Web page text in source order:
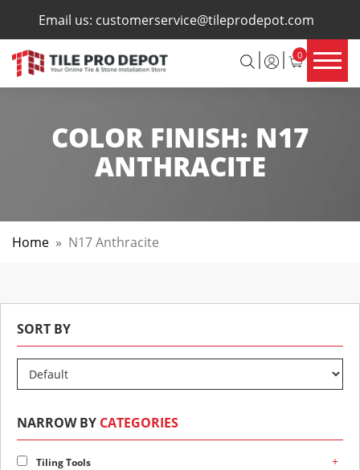
Email us: customerservice@tileprodepot.com
0
×
COLOR FINISH: N17
ANTHRACITE
Home » N17 Anthracite
SORT BY
NARROW BY CATEGORIES
Tiling Tools +